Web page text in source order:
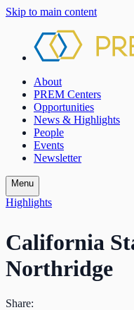
Skip to main content
About
PREM Centers
Opportunities
News & Highlights
People
Events
Newsletter
Menu
Highlights
California
Northridge
Share: